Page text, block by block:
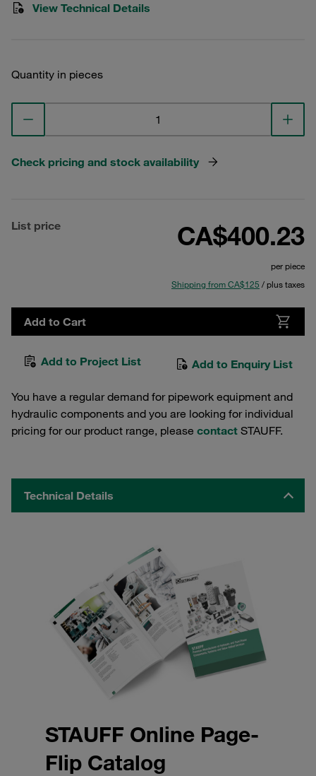
View Technical Details
Quantity in pieces
Check pricing and stock availability
List price CA$400.23
per piece
Shipping from CA$125 / plus taxes
Add to Cart
Add to Project List Add to Enquiry List
You have a regular demand for pipework equipment and
hydraulic components and you are looking for individual
pricing for our product range, please contact STAUFF.
Technical Details
STAUFF Online Page-
Flip Catalog